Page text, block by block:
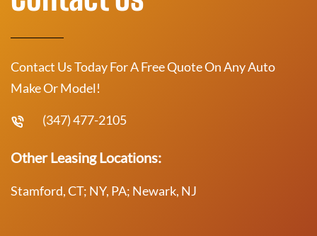
Contact Us Today For A Free Quote On Any Auto
Make Or Model!
(347) 477-2105
Other Leasing Locations:
Stamford, CT; NY, PA; Newark, NJ